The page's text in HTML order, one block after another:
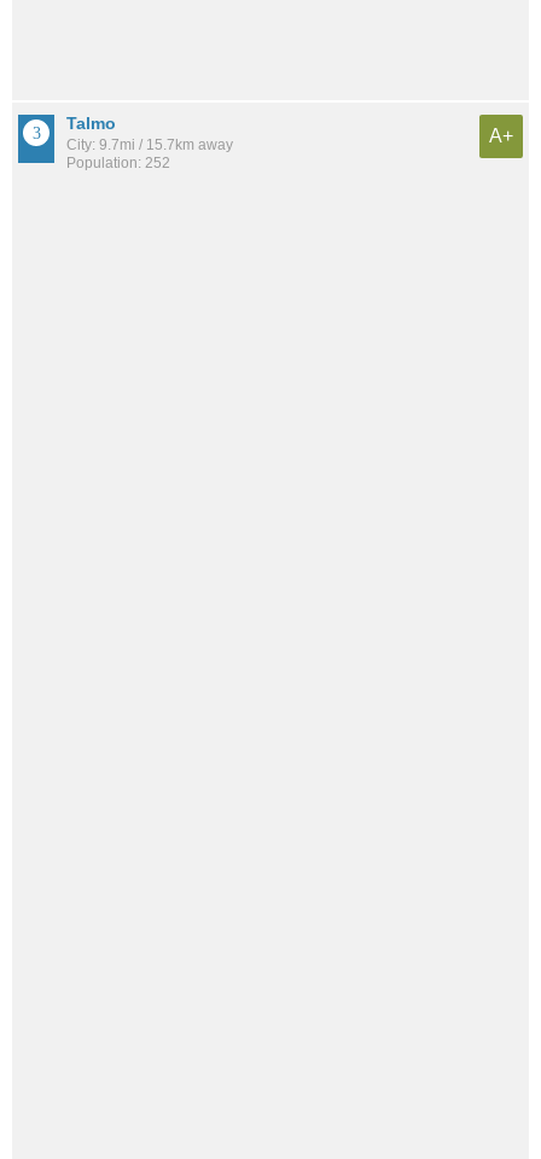
Talmo
City: 9.7mi / 15.7km away
Population: 252
A+